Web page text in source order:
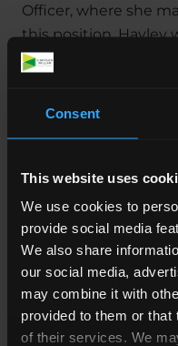
Consent
This website uses
We use cookies to
provide social media
We also share
our social media,
may combine it with
provided to them or that
of their services. We
Officer, where she
this position, Hayley
progressing cases
witnesses, and
current role, she
aspects of their
preparation, liaising
progress claims. Her
she brings a strong
with vulnerable